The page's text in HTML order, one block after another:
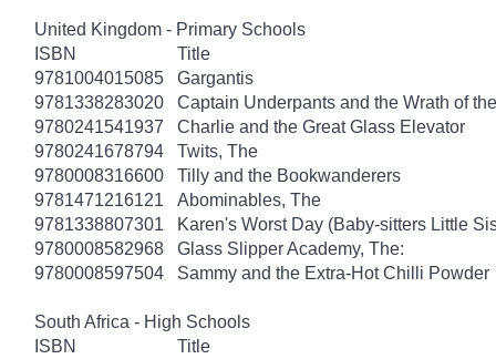
United Kingdom - Primary Schools
ISBN
Title
9781004015085
Gargantis
9781338283020
Captain Underpants and the Wrath of
9780241541937
Charlie and the Great Glass Elevator
9780241678794
Twits, The
9780008316600
Tilly and the Bookwanderers
9781471216121
Abominables, The
9781338807301
Karen's Worst Day (Baby-sitters Little
9780008582968
Glass Slipper Academy, The:
9780008597504
Sammy and the Extra-Hot Chilli Powder
South Africa - High Schools
ISBN
Title